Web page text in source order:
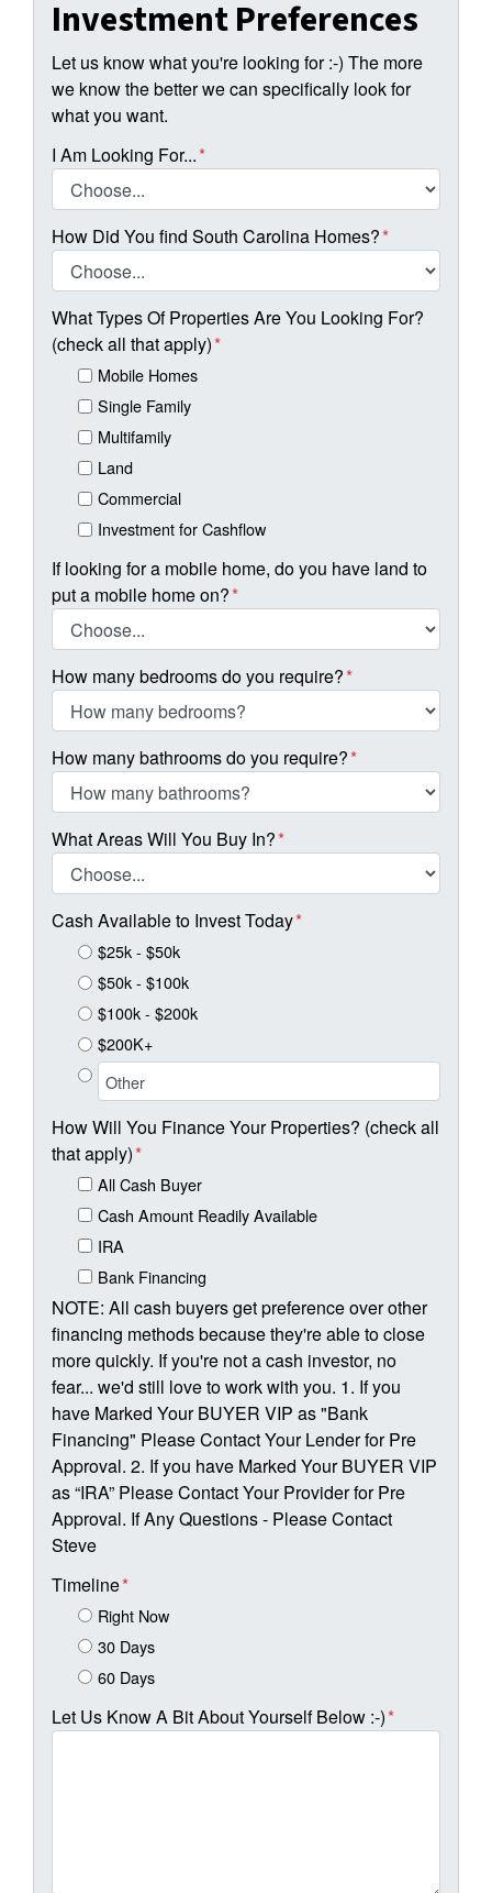
Investment Preferences
Let us know what you're looking for :-) The more
we know the better we can specifically look for
what you want.
I Am Looking For...*
How Did You find South Carolina Homes?*
What Types Of Properties Are You Looking For?
(check all that apply)*
Mobile Homes
Single Family
Multifamily
Land
Commercial
Investment for Cashflow
If looking for a mobile home, do you have land to
put a mobile home on?*
How many bedrooms do you require?*
How many bathrooms do you require?*
What Areas Will You Buy In?*
Cash Available to Invest Today*
$25k - $50k
$50k - $100k
$100k - $200k
$200K+
How Will You Finance Your Properties? (check all
that apply)*
All Cash Buyer
Cash Amount Readily Available
IRA
Bank Financing
NOTE: All cash buyers get preference over other
financing methods because they're able to close
more quickly. If you're not a cash investor, no
fear... we'd still love to work with you. 1. If you
have Marked Your BUYER VIP as "Bank
Financing" Please Contact Your Lender for Pre
Approval. 2. If you have Marked Your BUYER VIP
as “IRA” Please Contact Your Provider for Pre
Approval. If Any Questions - Please Contact
Steve
Timeline*
Right Now
30 Days
60 Days
Let Us Know A Bit About Yourself Below :-)*